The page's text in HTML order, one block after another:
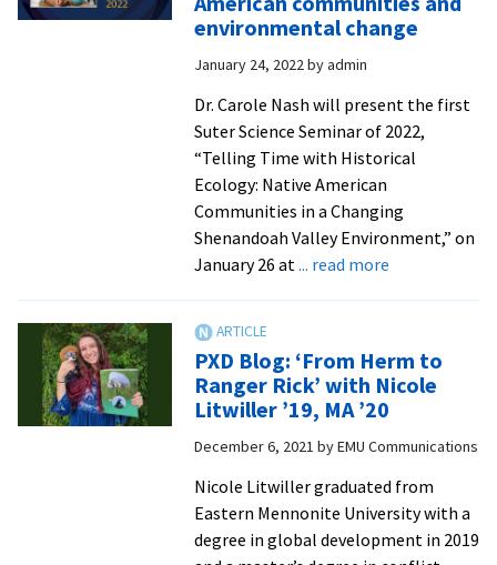
for
change
collaboration
environmental change
January 24, 2022byadmin
Dr. Carole Nash will present the first
Suter Science Seminar of 2022,
“Telling Time with Historical
Ecology: Native American
Communities in a Changing
Shenandoah Valley Environment,” on
January 26 at... read moreabout
present
on
Native
American
communities
and
PXD Blog: ‘From Herm to
Ranger Rick’ with Nicole
Litwiller ’19, MA ’20
December 6, 2021 byEMU Communications
Nicole Litwiller graduated from
Eastern Mennonite University with a
degree in global development in 2019